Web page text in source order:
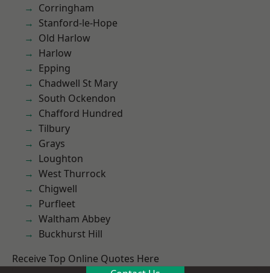
Corringham
Stanford-le-Hope
Old Harlow
Harlow
Epping
Chadwell St Mary
South Ockendon
Chafford Hundred
Tilbury
Grays
Loughton
West Thurrock
Chigwell
Purfleet
Waltham Abbey
Buckhurst Hill
Receive Top Online Quotes Here